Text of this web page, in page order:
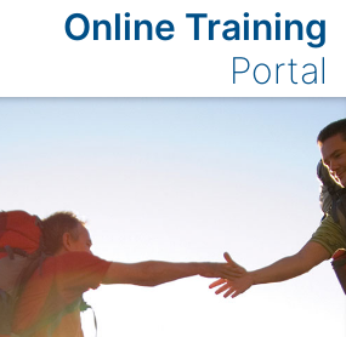
Online Training
Portal